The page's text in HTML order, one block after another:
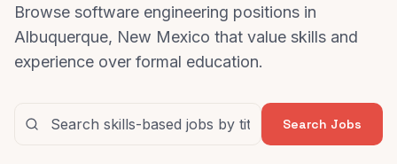
Browse software engineering positions in
Albuquerque, New Mexico that value skills and
experience over formal education.
Search Jobs